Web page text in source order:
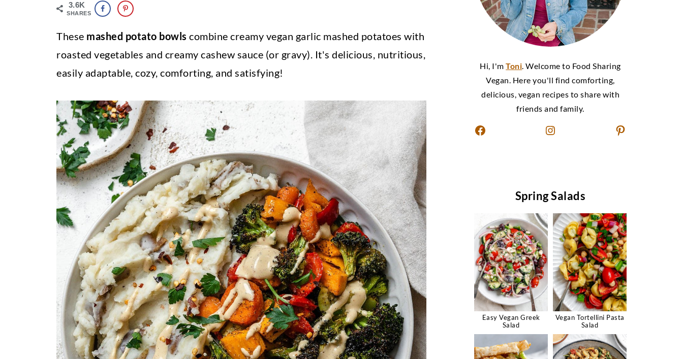
3.6K
SHARES
These mashed potato bowls combine creamy vegan garlic mashed potatoes with
roasted vegetables and creamy cashew sauce (or gravy). It's delicious, nutritious,
easily adaptable, cozy, comforting, and satisfying!
Hi, I'mToni. Welcome to Food Sharing
Vegan. Here you'll find comforting,
delicious, vegan recipes to share with
friends and family.
Facebook Instagram Pinterest
Spring Salads
Easy Vegan Greek
Salad
Vegan Tortellini Pasta
Salad